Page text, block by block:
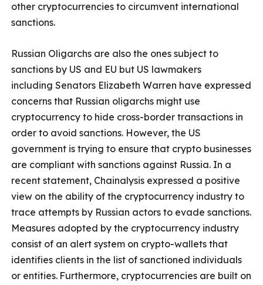
other cryptocurrencies to circumvent international
sanctions.
Russian Oligarchs are also the ones subject to
sanctions by US and EU but US lawmakers
including Senators Elizabeth Warren have expressed
concerns that Russian oligarchs might use
cryptocurrency to hide cross-border transactions in
order to avoid sanctions. However, the US
government is trying to ensure that crypto businesses
are compliant with sanctions against Russia. In a
recent statement, Chainalysis expressed a positive
view on the ability of the cryptocurrency industry to
trace attempts by Russian actors to evade sanctions.
Measures adopted by the cryptocurrency industry
consist of an alert system on crypto-wallets that
identifies clients in the list of sanctioned individuals
or entities. Furthermore, cryptocurrencies are built on